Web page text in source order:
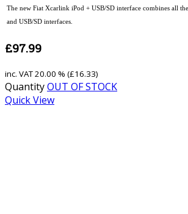
The new Fiat Xcarlink iPod + USB/SD interface combines all
and USB/SD interfaces.
£97.99
inc. VAT20.00 % (£16.33)
QuantityOUT OF STOCK
Quick View